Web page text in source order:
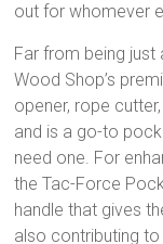
out for whomever
Far from being
Wood Shop’s
opener, rope
and is a go-to
need one. For
the Tac-Force
handle that gives
also contributing